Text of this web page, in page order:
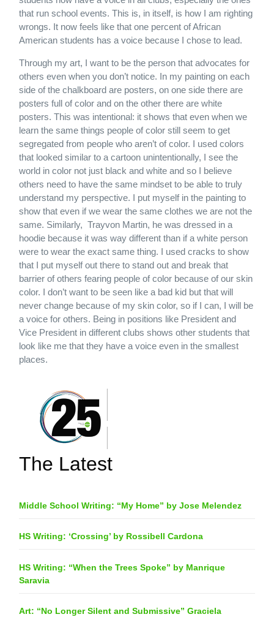
that run school events. This is, in itself, is how I am righting
wrongs. It now feels like that one percent of African
American students has a voice because I chose to lead.
Through my art, I want to be the person that advocates for
others even when you don’t notice. In my painting on each
side of the chalkboard are posters, on one side there are
posters full of color and on the other there are white
posters. This was intentional: it shows that even when we
learn the same things people of color still seem to get
segregated from people who aren’t of color. I used colors
that looked similar to a cartoon unintentionally, I see the
world in color not just black and white and so I believe
others need to have the same mindset to be able to truly
understand my perspective. I put myself in the painting to
show that even if we wear the same clothes we are not the
same. Similarly, Trayvon Martin, he was dressed in a
hoodie because it was way different than if a white person
were to wear the exact same thing. I used cracks to show
that I put myself out there to stand out and break that
barrier of others fearing people of color because of our skin
color. I don’t want to be seen like a bad kid but that will
never change because of my skin color, so if I can, I will be
a voice for others. Being in positions like President and
Vice President in different clubs shows other students that
look like me that they have a voice even in the smallest
places.
The Latest
Middle School Writing: “My Home” by Jose Melendez
HS Writing: ‘Crossing’ by Rossibell Cardona
HS Writing: “When the Trees Spoke” by Manrique
Saravia
Art: “No Longer Silent and Submissive” Graciela